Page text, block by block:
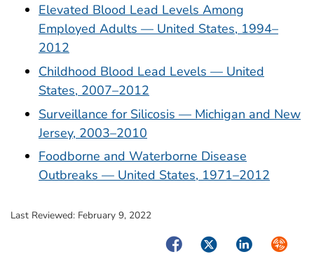
Elevated Blood Lead Levels Among
Employed Adults — United States, 1994–
2012
Childhood Blood Lead Levels — United
States, 2007–2012
Surveillance for Silicosis — Michigan and New
Jersey, 2003–2010
Foodborne and Waterborne Disease
Outbreaks — United States, 1971–2012
Last Reviewed: February 9, 2022
FacebookTwitterLinkedIn